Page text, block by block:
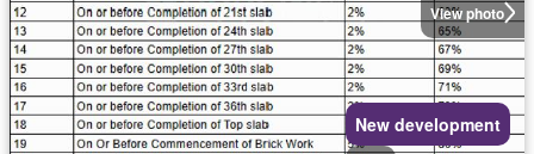
View photo
New development